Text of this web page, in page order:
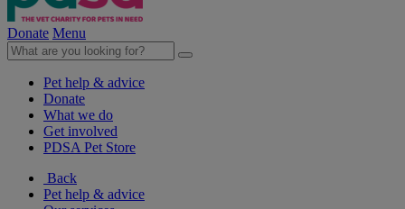
Donate Menu
Pet help & advice
Donate
What we do
Get involved
PDSA Pet Store
Back
Pet help & advice